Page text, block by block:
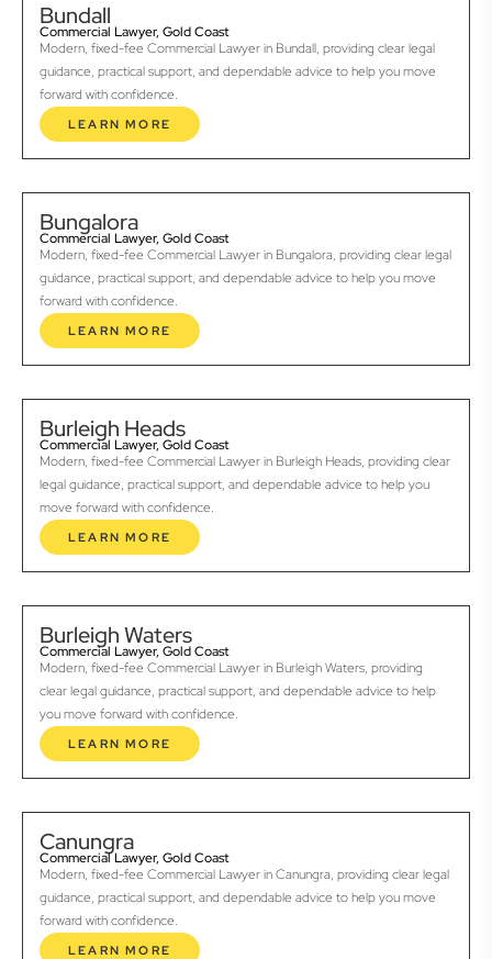
Bundall
Commercial Lawyer, Gold Coast
Modern, fixed-fee Commercial Lawyer in Bundall, providing clear legal
guidance, practical support, and dependable advice to help you move
forward with confidence.
LEARN MORE
Bungalora
Commercial Lawyer, Gold Coast
Modern, fixed-fee Commercial Lawyer in Bungalora, providing clear legal
guidance, practical support, and dependable advice to help you move
forward with confidence.
LEARN MORE
Burleigh Heads
Commercial Lawyer, Gold Coast
Modern, fixed-fee Commercial Lawyer in Burleigh Heads, providing clear
legal guidance, practical support, and dependable advice to help you
move forward with confidence.
LEARN MORE
Burleigh Waters
Commercial Lawyer, Gold Coast
Modern, fixed-fee Commercial Lawyer in Burleigh Waters, providing
clear legal guidance, practical support, and dependable advice to help
you move forward with confidence.
LEARN MORE
Canungra
Commercial Lawyer, Gold Coast
Modern, fixed-fee Commercial Lawyer in Canungra, providing clear legal
guidance, practical support, and dependable advice to help you move
forward with confidence.
LEARN MORE